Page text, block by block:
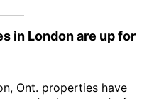
in London are up for
Ont. properties have